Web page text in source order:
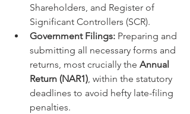
Shareholders, and Register of
Significant Controllers (SCR).
Government Filings: Preparing and
submitting all necessary forms and
returns, most crucially the Annual
Return (NAR1), within the statutory
deadlines to avoid hefty late-filing
penalties.